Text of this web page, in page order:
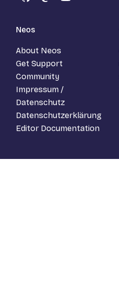
GitHubMastodon
YouTube
Neos
About Neos
Get Support
Community
Impressum /
Datenschutz
Datenschutzerklärung
Editor Documentation